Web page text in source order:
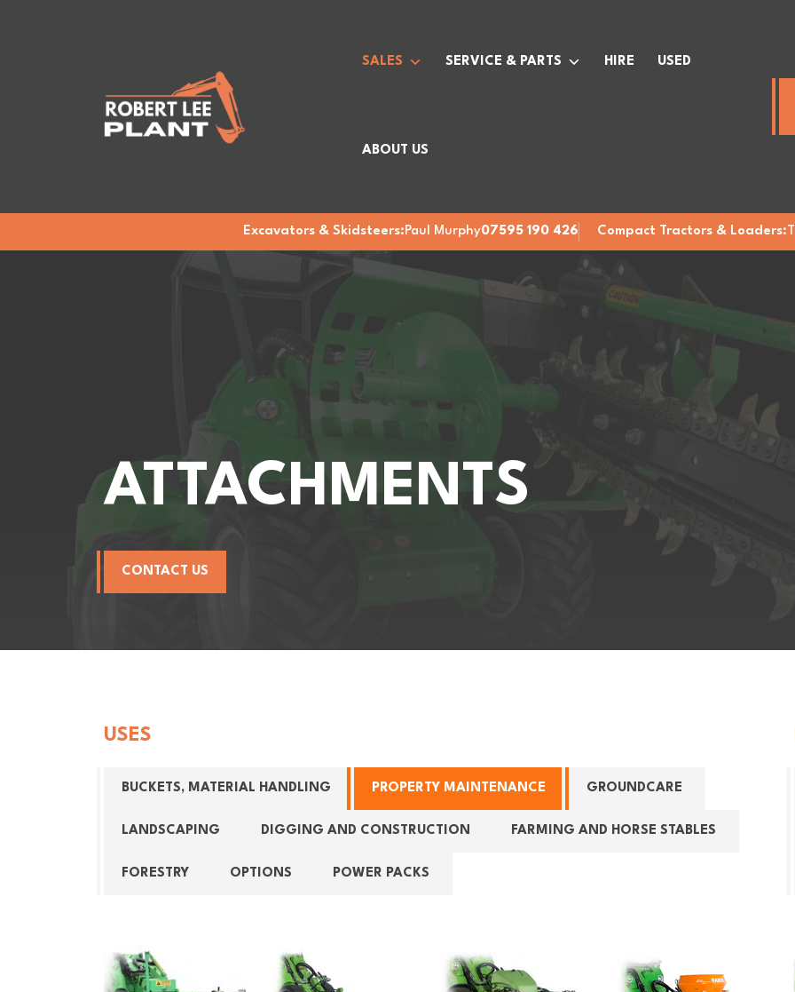
SALES SERVICE & PARTS HIRE USED
ABOUT US
Excavators & Skidsteers:Paul Murphy07595 190 426 Compact Tractors & Loaders:
ATTACHMENTS
CONTACT US
USES
BUCKETS, MATERIAL HANDLING PROPERTY MAINTENANCE GROUNDCARE
LANDSCAPING DIGGING AND CONSTRUCTION FARMING AND HORSE STABLES
FORESTRY OPTIONS POWER PACKS